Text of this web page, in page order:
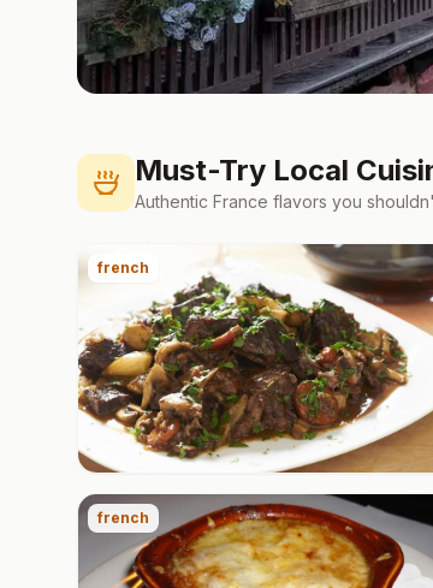
Must-Try Local
Authentic France flavors you
french
french